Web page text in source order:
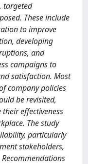
targeted
These include
to improve
developing
and
campaigns to
satisfaction. Most
company policies
be revisited,
effectiveness
The study
particularly
stakeholders,